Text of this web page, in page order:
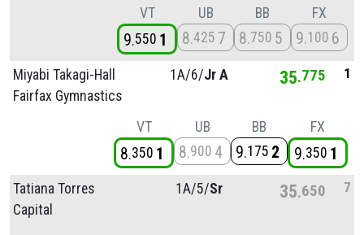
VT
9 550 1
UB
8 425 7
BB
8 750 5
FX
9 100 6
Miyabi Takagi-Hall
Fairfax Gymnastics
1A/6/Jr A 35 775 1
VT
8 350 1
UB
8 900 4
BB
9 175 2
FX
9 350 1
Tatiana Torres
Capital
1A/5/Sr 35 650 7